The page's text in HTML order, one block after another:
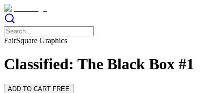
FairSquare Graphics
Classified: The Black Box #1
ADD TO CART FREE